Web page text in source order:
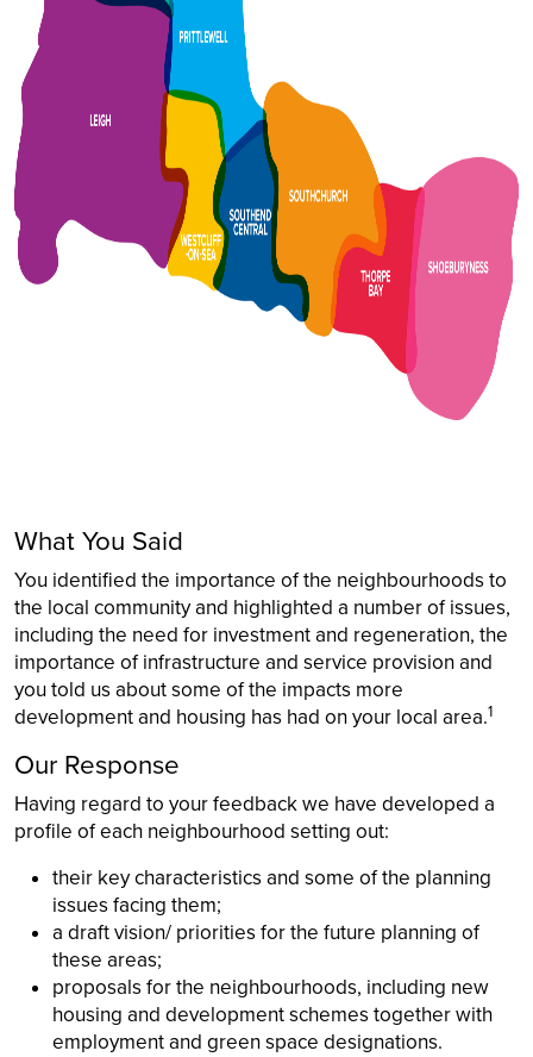
What You Said
You identified the importance of the neighbourhoods to
the local community and highlighted a number of issues,
including the need for investment and regeneration, the
importance of infrastructure and service provision and
you told us about some of the impacts more
development and housing has had on your local area.1
Our Response
Having regard to your feedback we have developed a
profile of each neighbourhood setting out:
their key characteristics and some of the planning
issues facing them;
a draft vision/ priorities for the future planning of
these areas;
proposals for the neighbourhoods, including new
housing and development schemes together with
employment and green space designations.